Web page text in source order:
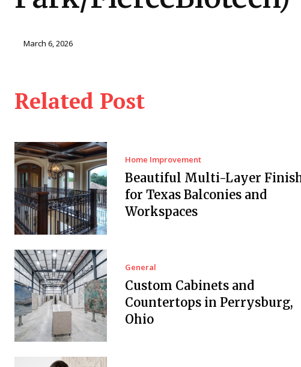
March 6, 2026
Related Post
Home Improvement
Beautiful Multi-Layer
for Texas Balconies and
Workspaces
General
Custom Cabinets and
Countertops in Perrysburg,
Ohio